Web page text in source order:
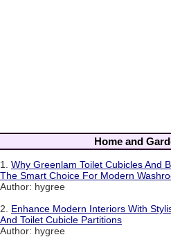
Home and
1. Why Greenlam Toilet Cubicles And
The Smart Choice For Modern
Author: hygree
2. Enhance Modern Interiors With
And Toilet Cubicle Partitions
Author: hygree